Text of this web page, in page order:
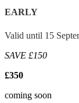
EARLY
Valid until 15
SAVE £150
£350
coming soon